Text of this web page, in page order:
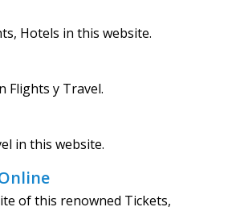
Hotels in this website.
Flights y Travel.
in this website.
of this renowned Tickets,